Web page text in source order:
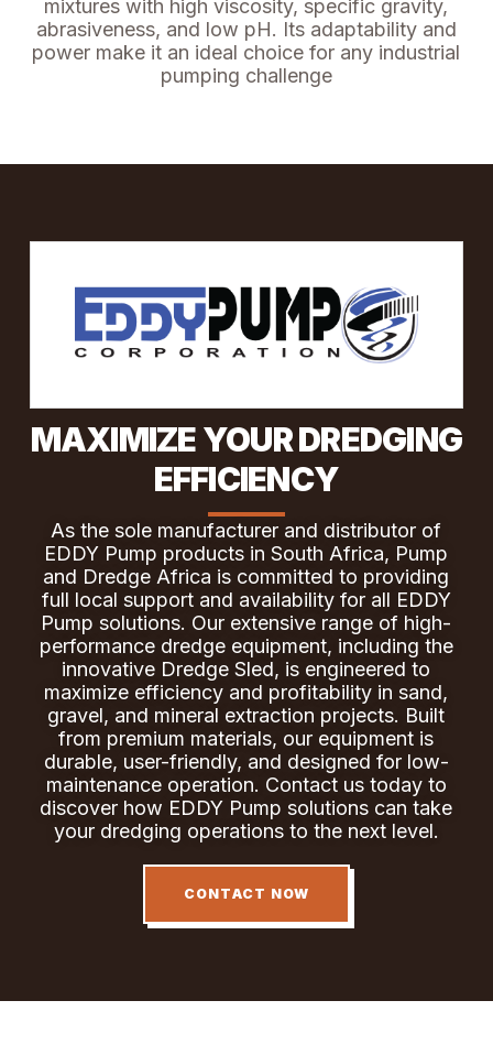
mixtures with high viscosity, specific gravity,
abrasiveness, and low pH. Its adaptability and
power make it an ideal choice for any industrial
pumping challenge
MAXIMIZE YOUR DREDGING
EFFICIENCY
As the sole manufacturer and distributor of
EDDY Pump products in South Africa, Pump
and Dredge Africa is committed to providing
full local support and availability for all EDDY
Pump solutions. Our extensive range of high-
performance dredge equipment, including the
innovative Dredge Sled, is engineered to
maximize efficiency and profitability in sand,
gravel, and mineral extraction projects. Built
from premium materials, our equipment is
durable, user-friendly, and designed for low-
maintenance operation. Contact us today to
discover how EDDY Pump solutions can take
your dredging operations to the next level.
CONTACT NOW